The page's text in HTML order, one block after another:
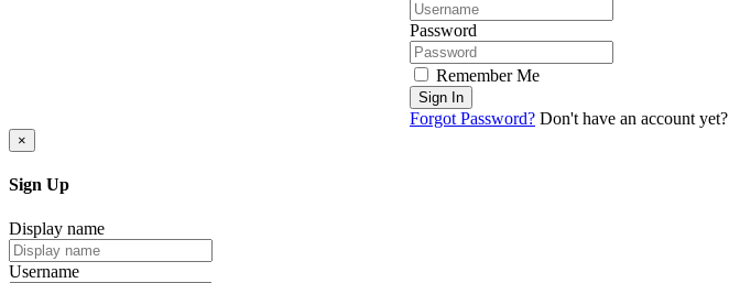
Password
Remember Me
Sign In
Forgot Password? Don't have an account yet?
×
Sign Up
Display name
Username